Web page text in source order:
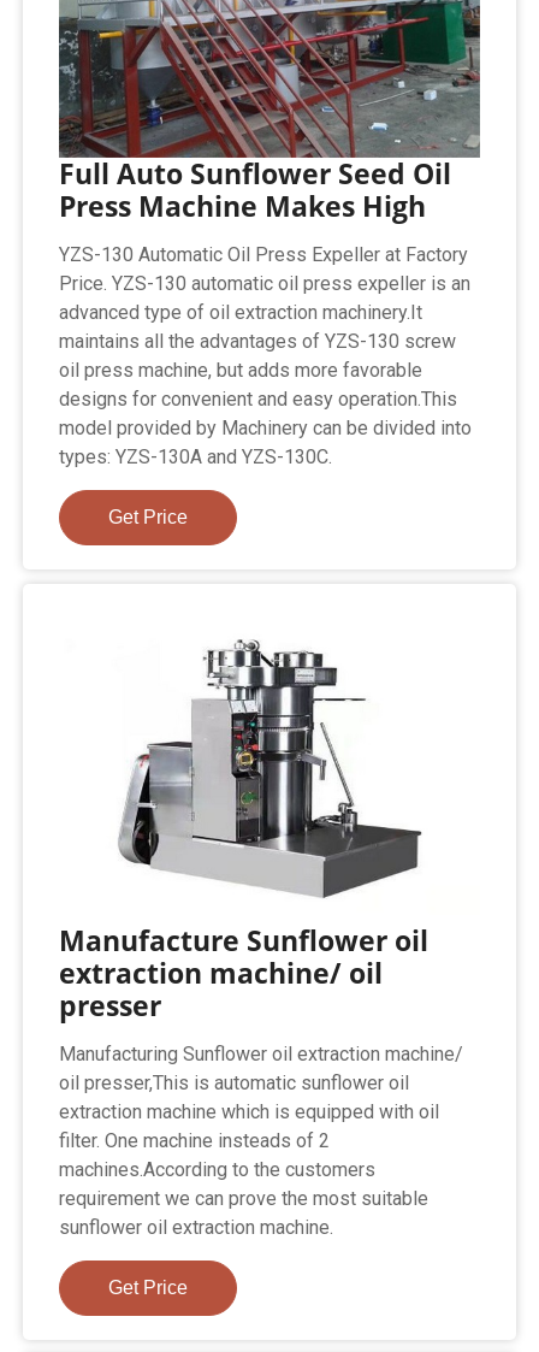
Full Auto Sunflower Seed Oil
Press Machine Makes High
YZS-130 Automatic Oil Press Expeller at Factory
Price. YZS-130 automatic oil press expeller is an
advanced type of oil extraction machinery.It
maintains all the advantages of YZS-130 screw
oil press machine, but adds more favorable
designs for convenient and easy operation.This
model provided by Machinery can be divided into
types: YZS-130A and YZS-130C.
Get Price
Manufacture Sunflower oil
extraction machine/ oil
presser
Manufacturing Sunflower oil extraction machine/
oil presser,This is automatic sunflower oil
extraction machine which is equipped with oil
filter. One machine insteads of 2
machines.According to the customers
requirement we can prove the most suitable
sunflower oil extraction machine.
Get Price